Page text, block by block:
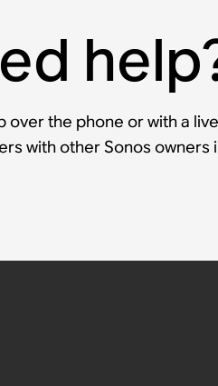
the phone or with a
with other Sonos owners